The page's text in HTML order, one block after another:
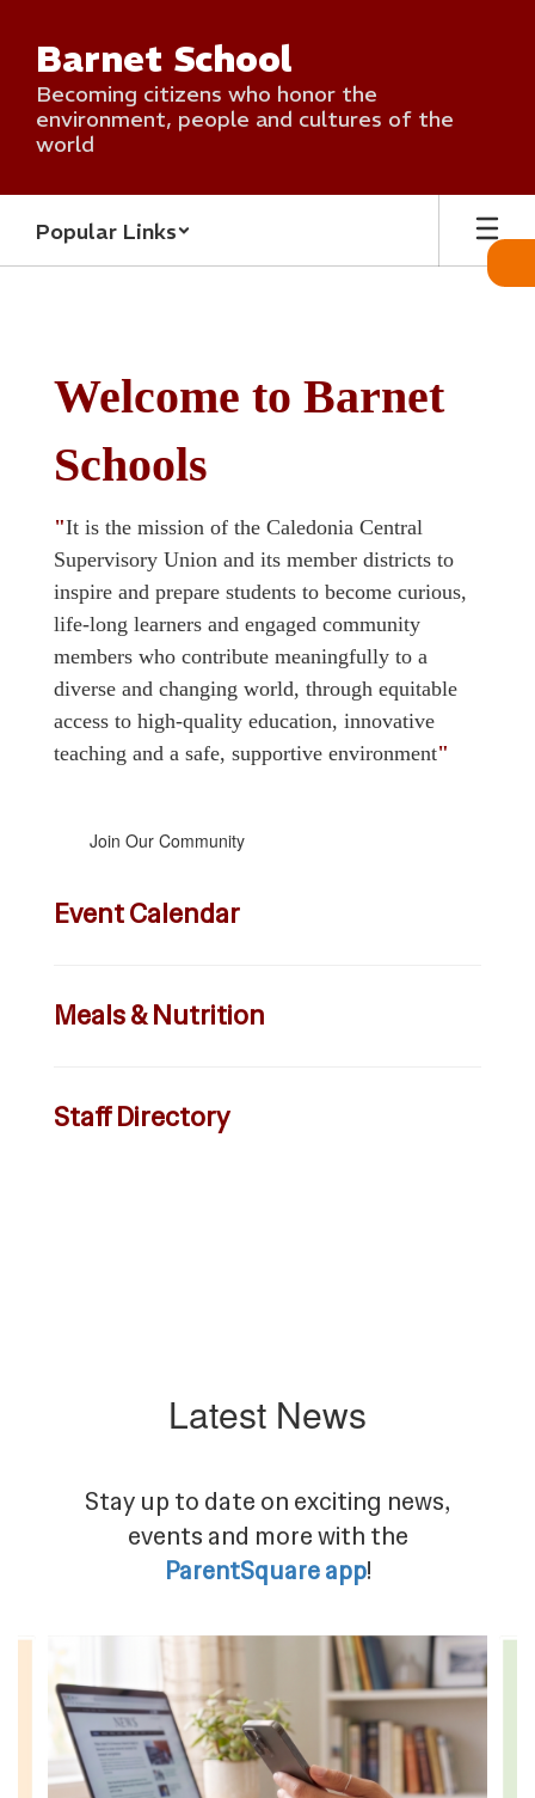
main
content
Barnet School
Becoming citizens who honor the
environment, people and cultures of the
world
Popular Links
Welcome to Barnet
Schools
"It is the mission of the Caledonia Central
Supervisory Union and its member districts to
inspire and prepare students to become curious,
life-long learners and engaged community
members who contribute meaningfully to a
diverse and changing world, through equitable
access to high-quality education, innovative
teaching and a safe, supportive environment"
Join Our Community
Event Calendar
Meals & Nutrition
Staff Directory
Latest News
Stay up to date on exciting news,
events and more with the
ParentSquare app!
Contains
slides.